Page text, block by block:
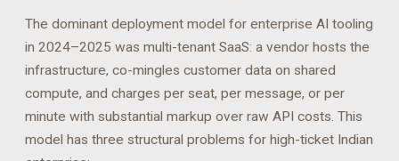
The dominant deployment model for enterprise AI tooling
in 2024–2025 was multi-tenant SaaS: a vendor hosts the
infrastructure, co-mingles customer data on shared
compute, and charges per seat, per message, or per
minute with substantial markup over raw API costs. This
model has three structural problems for high-ticket Indian